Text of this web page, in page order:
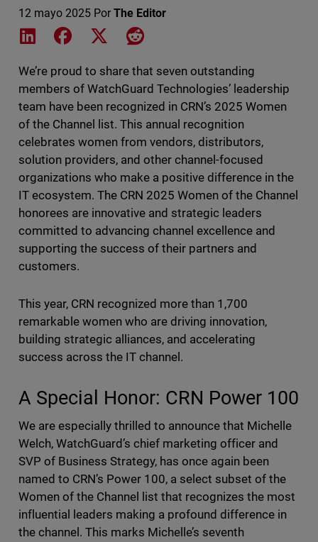
12 mayo 2025 Por The Editor
Share on LinkedIn
Share on Facebook
Share on XShare on Reddit
We’re proud to share that seven outstanding
members of WatchGuard Technologies’ leadership
team have been recognized in CRN’s 2025 Women
of the Channel list. This annual recognition
celebrates women from vendors, distributors,
solution providers, and other channel-focused
organizations who make a positive difference in the
IT ecosystem. The CRN 2025 Women of the Channel
honorees are innovative and strategic leaders
committed to advancing channel excellence and
supporting the success of their partners and
customers.
This year, CRN recognized more than 1,700
remarkable women who are driving innovation,
building strategic alliances, and accelerating
success across the IT channel.
A Special Honor: CRN Power 100
We are especially thrilled to announce that Michelle
Welch, WatchGuard’s chief marketing officer and
SVP of Business Strategy, has once again been
named to CRN’s Power 100, a select subset of the
Women of the Channel list that recognizes the most
influential leaders making a profound difference in
the channel. This marks Michelle’s seventh